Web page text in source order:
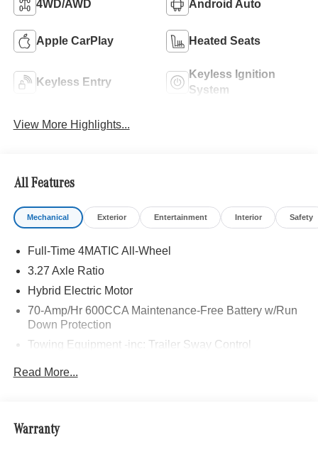
4WD/AWD Android Auto
Apple CarPlay Heated Seats
Keyless Entry
Keyless Ignition
System
View More Highlights...
All Features
Mechanical Exterior Entertainment Interior Safety
Full-Time 4MATIC All-Wheel
3.27 Axle Ratio
Hybrid Electric Motor
70-Amp/Hr 600CCA Maintenance-Free Battery w/Run
Down Protection
Towing Equipment -inc: Trailer Sway Control
2 Skid Plates
Automatic w/Driver Control Ride Control Suspension
Read More...
Warranty